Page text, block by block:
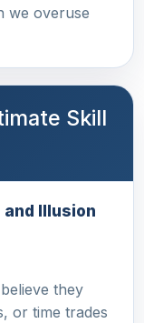
we overuse
Skill
Illusion
they
or time trades